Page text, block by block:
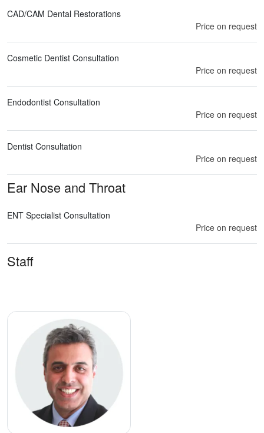
CAD/CAM Dental Restorations
Price on request
Cosmetic Dentist Consultation
Price on request
Endodontist Consultation
Price on request
Dentist Consultation
Price on request
Ear Nose and Throat
ENT Specialist Consultation
Price on request
Staff